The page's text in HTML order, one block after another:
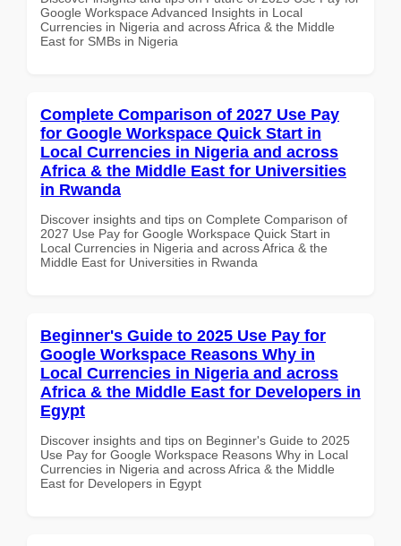
Google Workspace Advanced Insights in Local
Currencies in Nigeria and across Africa & the Middle
East for SMBs in Nigeria
Complete Comparison of 2027 Use Pay
for Google Workspace Quick Start in
Local Currencies in Nigeria and across
Africa & the Middle East for Universities
in Rwanda
Discover insights and tips on Complete Comparison of
2027 Use Pay for Google Workspace Quick Start in
Local Currencies in Nigeria and across Africa & the
Middle East for Universities in Rwanda
Beginner's Guide to 2025 Use Pay for
Google Workspace Reasons Why in
Local Currencies in Nigeria and across
Africa & the Middle East for Developers in
Egypt
Discover insights and tips on Beginner's Guide to 2025
Use Pay for Google Workspace Reasons Why in Local
Currencies in Nigeria and across Africa & the Middle
East for Developers in Egypt